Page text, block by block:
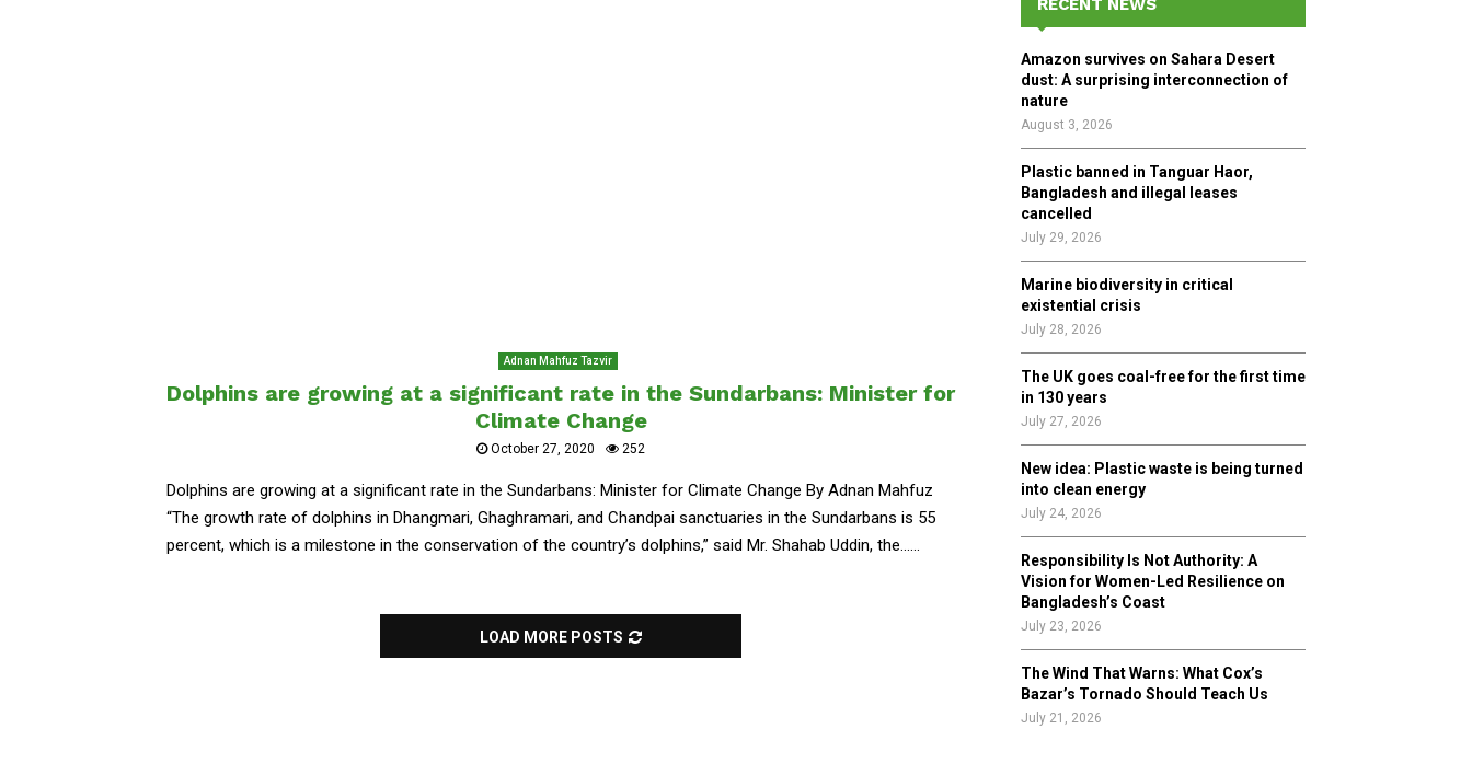
Adnan Mahfuz Tazvir
Dolphins are growing at a significant rate in the Sundarbans: Minister for
Climate Change
October 27, 2020 252
Dolphins are growing at a significant rate in the Sundarbans: Minister for Climate Change By Adnan Mahfuz
“The growth rate of dolphins in Dhangmari, Ghaghramari, and Chandpai sanctuaries in the Sundarbans is 55
percent, which is a milestone in the conservation of the country’s dolphins,” said Mr. Shahab Uddin, the......
LOAD MORE POSTS
o
r
:
R
RECENT NEWS
Amazon survives on Sahara Desert
dust: A surprising interconnection of
nature
August 3, 2026
Plastic banned in Tanguar Haor,
Bangladesh and illegal leases
cancelled
July 29, 2026
Marine biodiversity in critical
existential crisis
July 28, 2026
The UK goes coal-free for the first time
in 130 years
July 27, 2026
New idea: Plastic waste is being turned
into clean energy
July 24, 2026
Responsibility Is Not Authority: A
Vision for Women-Led Resilience on
Bangladesh’s Coast
July 23, 2026
The Wind That Warns: What Cox’s
Bazar’s Tornado Should Teach Us
July 21, 2026